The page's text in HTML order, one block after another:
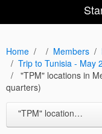
Home Members
Trip to Tunisia - May
"TPM" locations in
quarters)
"TPM" locations in Medenine and Tataouine (Mos Espa slave quarters)